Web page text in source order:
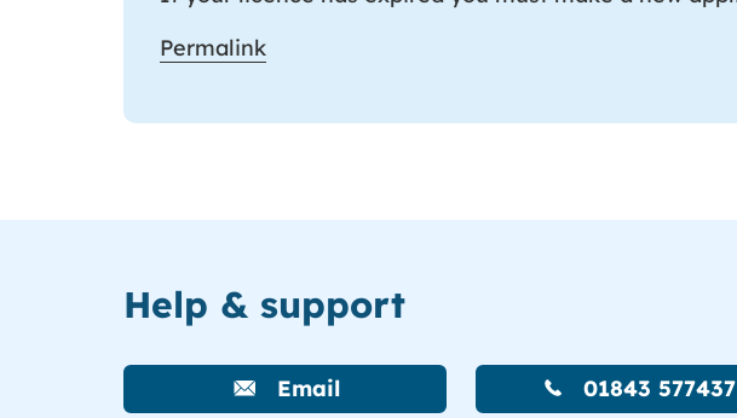
Permalink
Help & support
Email 01843 577437